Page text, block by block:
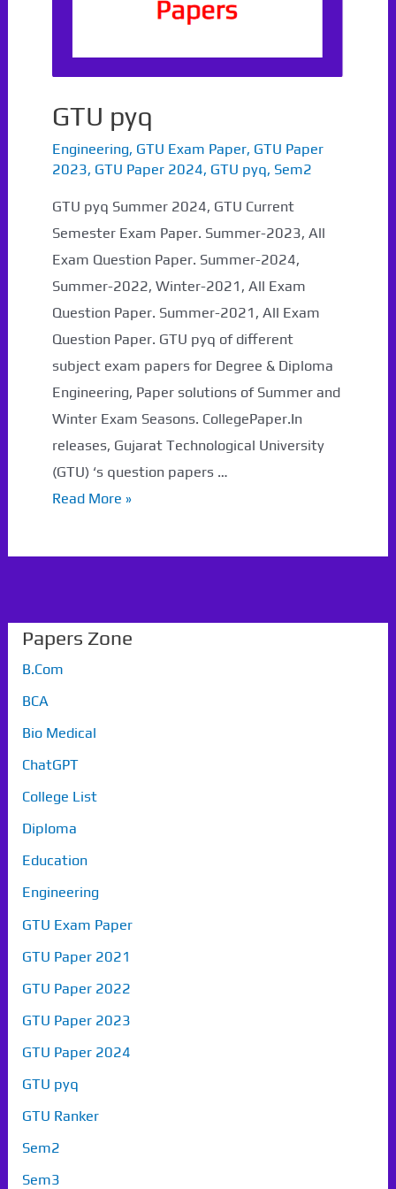
GTU pyq
Engineering, GTU Exam Paper, GTU Paper
2023, GTU Paper 2024, GTU pyq, Sem2
GTU pyq Summer 2024, GTU Current
Semester Exam Paper. Summer-2023, All
Exam Question Paper. Summer-2024,
Summer-2022, Winter-2021, All Exam
Question Paper. Summer-2021, All Exam
Question Paper. GTU pyq of different
subject exam papers for Degree & Diploma
Engineering, Paper solutions of Summer and
Winter Exam Seasons. CollegePaper.In
releases, Gujarat Technological University
(GTU) ‘s question papers …
GTU
Read More »
Papers Zone
B.Com
BCA
Bio Medical
ChatGPT
College List
Diploma
Education
Engineering
GTU Exam Paper
GTU Paper 2021
GTU Paper 2022
GTU Paper 2023
GTU Paper 2024
GTU pyq
GTU Ranker
Sem2
Sem3